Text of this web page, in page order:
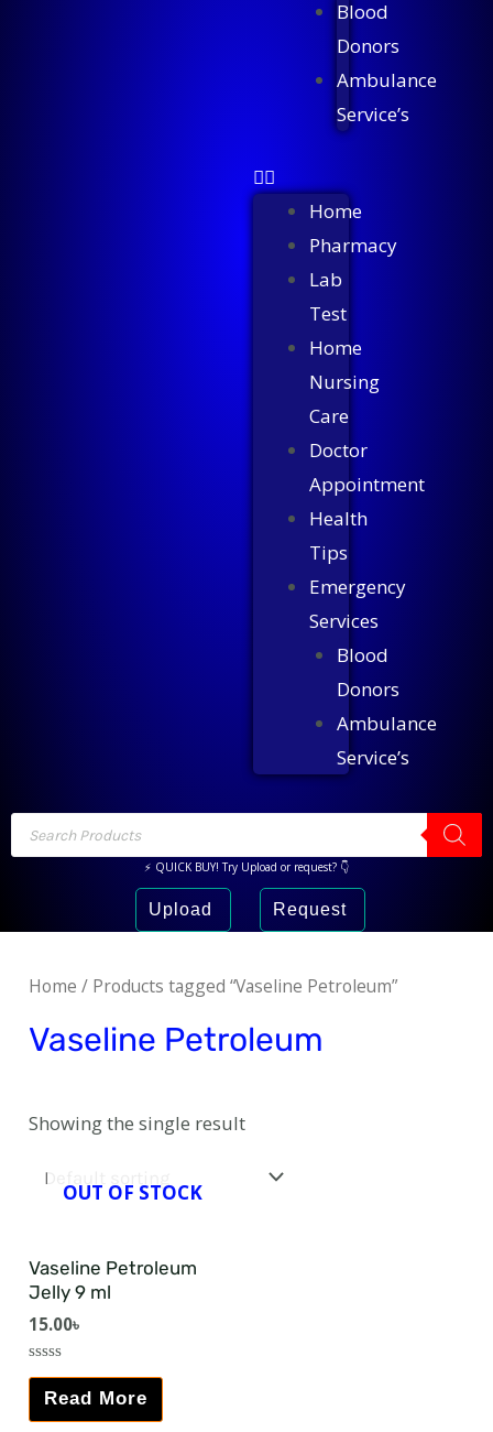
Blood
Donors
Ambulance
Service’s
Home
Pharmacy
Lab
Test
Home
Nursing
Care
Doctor
Appointment
Health
Tips
Emergency
Services
Blood
Donors
Ambulance
Service’s
⚡ QUICK BUY! Try Upload or request? 👇
Upload Request
Home / Products tagged “Vaseline Petroleum”
Vaseline Petroleum
Showing the single result
OUT OF STOCK
Vaseline Petroleum
Jelly 9 ml
15.00৳
Rated
out
of
Read More